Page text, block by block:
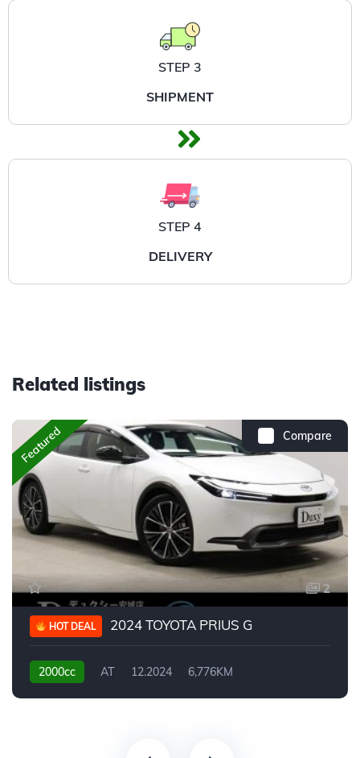
STEP 3
SHIPMENT
STEP 4
DELIVERY
Related listings
Compare
Featured
2
HOT DEAL 2024 TOYOTA PRIUS G
2000cc AT 12.2024 6,776KM